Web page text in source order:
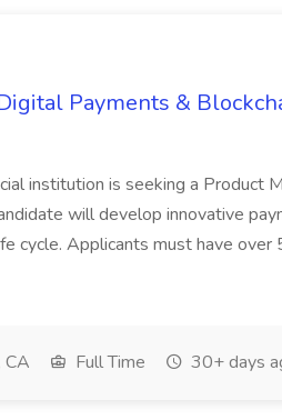
Payments &
institution is seeking a Product
will develop innovative
cycle. Applicants must have over
CA Full Time 30+ days